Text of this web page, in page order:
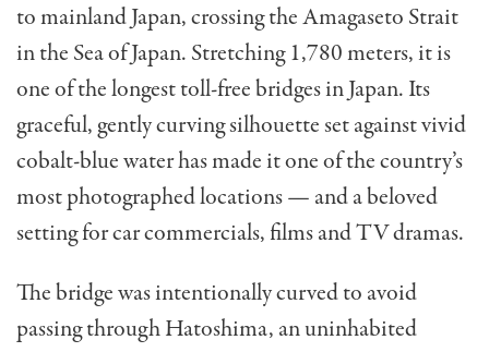
to mainland Japan, crossing the Amagaseto Strait
in the Sea of Japan. Stretching 1,780 meters, it is
one of the longest toll-free bridges in Japan. Its
graceful, gently curving silhouette set against vivid
cobalt-blue water has made it one of the country’s
most photographed locations — and a beloved
setting for car commercials, films and TV dramas.
The bridge was intentionally curved to avoid
passing through Hatoshima, an uninhabited